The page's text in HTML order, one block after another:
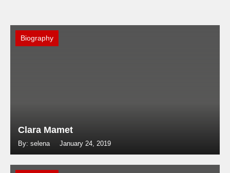
Biography
Clara Mamet
By: selena January 24, 2019